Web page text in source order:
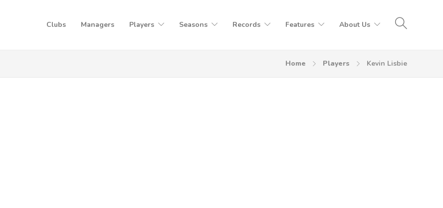
Clubs Managers Players Seasons Records Features About Us
Home Players Kevin Lisbie